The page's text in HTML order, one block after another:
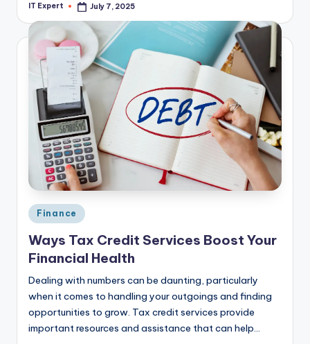
Posted
IT Expert July 7, 2025
Posted
in
Finance
Ways Tax Credit Services Boost Your
Financial Health
Dealing with numbers can be daunting, particularly
when it comes to handling your outgoings and finding
opportunities to grow. Tax credit services provide
important resources and assistance that can help…